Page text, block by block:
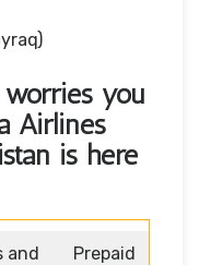
you
Airlines
is here
and
Prepaid